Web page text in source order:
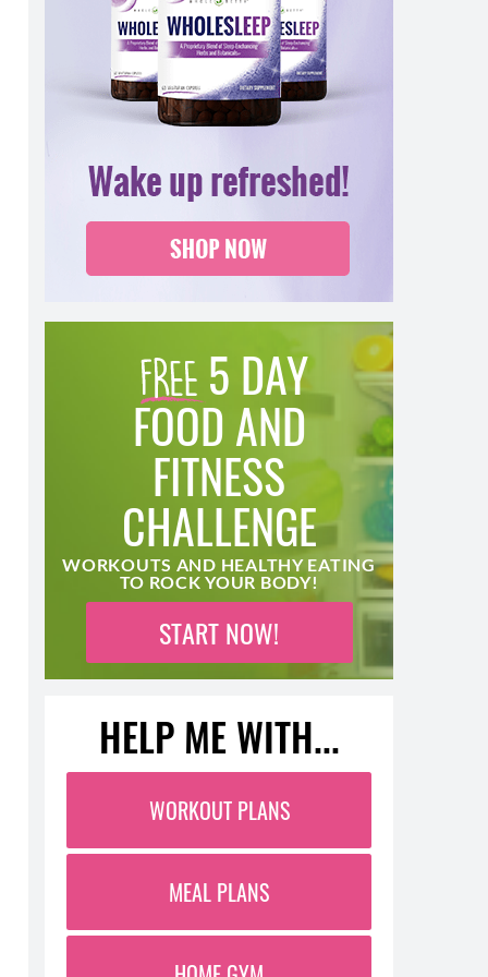
5 DAY
FOOD AND
FITNESS
CHALLENGE
WORKOUTS AND HEALTHY EATING
TO ROCK YOUR BODY!
START NOW!
HELP ME WITH...
WORKOUT PLANS
MEAL PLANS